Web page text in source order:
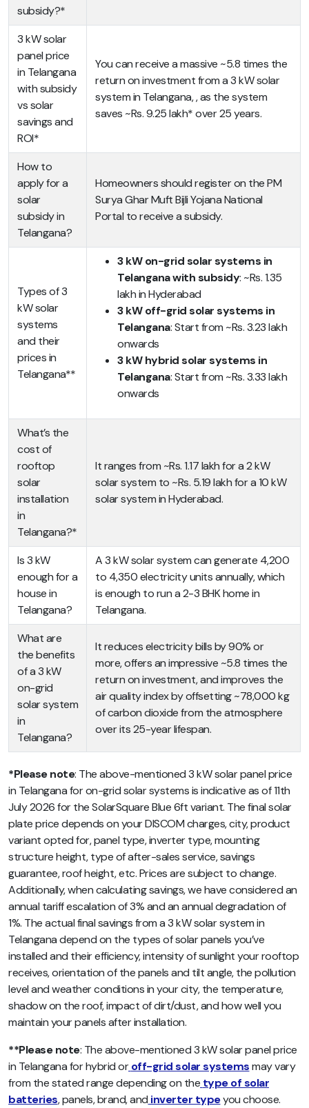
subsidy?*
3 kW solar
panel price
in Telangana
with subsidy
vs solar
savings and
ROI*
You can receive a massive ~5.8 times the
return on investment from a 3 kW solar
system in Telangana, , as the system
saves ~Rs. 9.25 lakh* over 25 years.
How to
apply for a
solar
subsidy in
Telangana?
Homeowners should register on the PM
Surya Ghar Muft Bijli Yojana National
Portal to receive a subsidy.
Types of 3
kW solar
systems
and their
prices in
Telangana**
3 kW on-grid solar systems in
Telangana with subsidy: ~Rs. 1.35
lakh in Hyderabad
3 kW off-grid solar systems in
Telangana: Start from ~Rs. 3.23 lakh
onwards
3 kW hybrid solar systems in
Telangana: Start from ~Rs. 3.33 lakh
onwards
What’s the
cost of
rooftop
solar
installation
in
Telangana?*
It ranges from ~Rs. 1.17 lakh for a 2 kW
solar system to ~Rs. 5.19 lakh for a 10 kW
solar system in Hyderabad.
Is 3 kW
enough for a
house in
Telangana?
A 3 kW solar system can generate 4,200
to 4,350 electricity units annually, which
is enough to run a 2-3 BHK home in
Telangana.
What are
the benefits
of a 3 kW
on-grid
solar system
in
Telangana?
It reduces electricity bills by 90% or
more, offers an impressive ~5.8 times the
return on investment, and improves the
air quality index by offsetting ~78,000 kg
of carbon dioxide from the atmosphere
over its 25-year lifespan.
*Please note: The above-mentioned 3 kW solar panel price
in Telangana for on-grid solar systems is indicative as of 11th
July 2026 for the SolarSquare Blue 6ft variant. The final solar
plate price depends on your DISCOM charges, city, product
variant opted for, panel type, inverter type, mounting
structure height, type of after-sales service, savings
guarantee, roof height, etc. Prices are subject to change.
Additionally, when calculating savings, we have considered an
annual tariff escalation of 3% and an annual degradation of
1%. The actual final savings from a 3 kW solar system in
Telangana depend on the types of solar panels you’ve
installed and their efficiency, intensity of sunlight your rooftop
receives, orientation of the panels and tilt angle, the pollution
level and weather conditions in your city, the temperature,
shadow on the roof, impact of dirt/dust, and how well you
maintain your panels after installation.
**Please note: The above-mentioned 3 kW solar panel price
in Telangana for hybrid or off-grid solar systemsmay vary
from the stated range depending on the type of solar
batteries, panels, brand, and inverter typeyou choose.